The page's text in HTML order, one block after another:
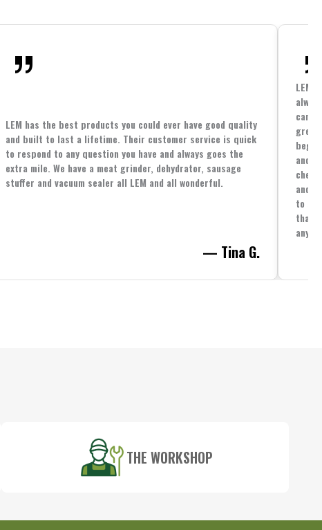
LEM has the best products you could ever have good quality
and built to last a lifetime. Their customer service is quick
to respond to any question you have and always goes the
extra mile. We have a meat grinder, dehydrator, sausage
stuffer and vacuum sealer all LEM and all wonderful.
— Tina G.
LEM
great
and
and
to
that
THE WORKSHOP